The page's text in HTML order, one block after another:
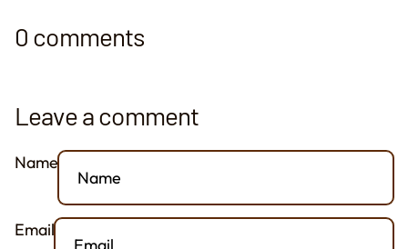
0 comments
Leave a comment
Name
Email